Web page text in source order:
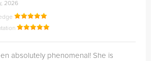
2026
absolutely phenomenal! She is